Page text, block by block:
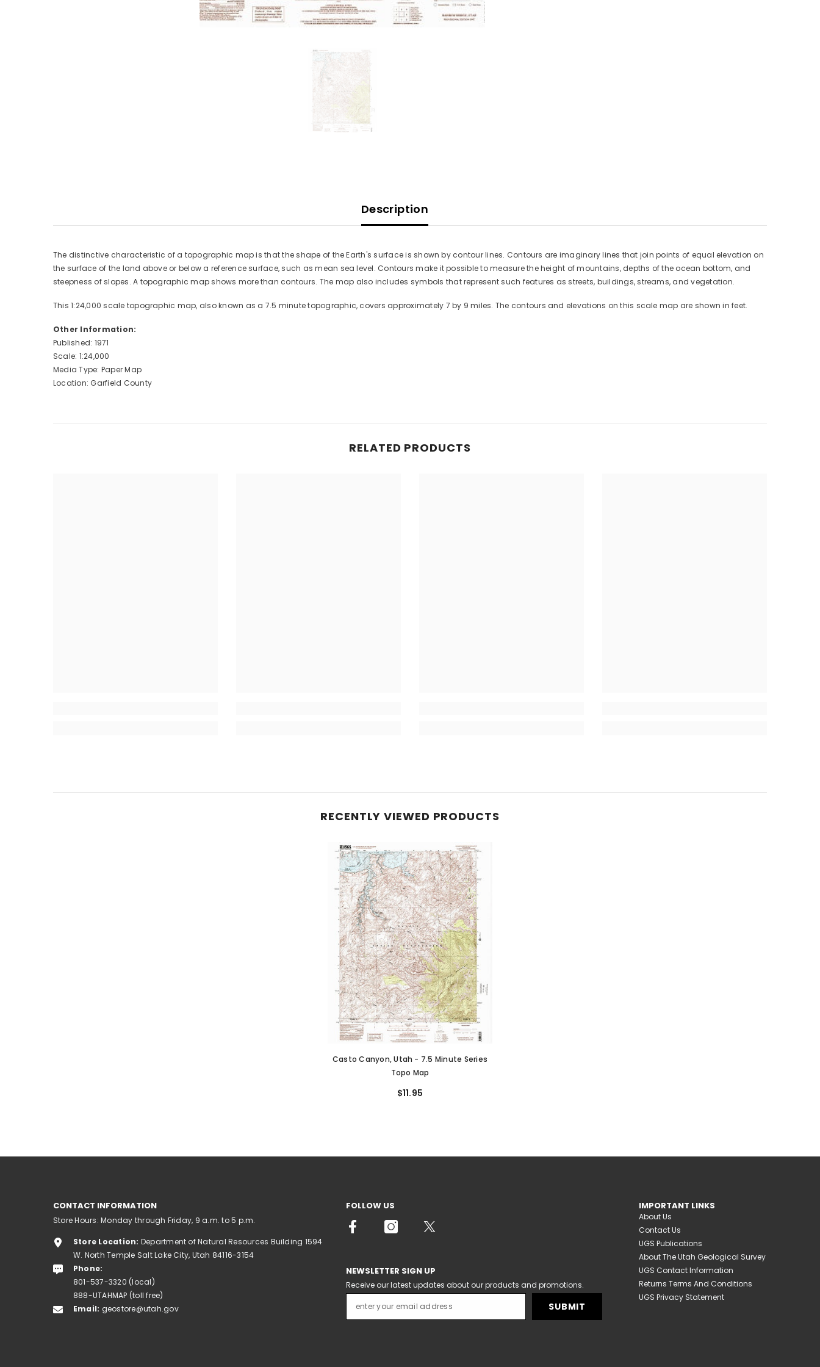
Description
The distinctive characteristic of a topographic map is that the shape of the Earth's surface is shown by contour lines. Contours are imaginary lines that join points of equal elevation on
the surface of the land above or below a reference surface, such as mean sea level. Contours make it possible to measure the height of mountains, depths of the ocean bottom, and
steepness of slopes. A topographic map shows more than contours. The map also includes symbols that represent such features as streets, buildings, streams, and vegetation.
This 1:24,000 scale topographic map, also known as a 7.5 minute topographic, covers approximately 7 by 9 miles. The contours and elevations on this scale map are shown in feet.
Other Information:
Published: 1971
Scale: 1:24,000
Media Type: Paper Map
Location: Garfield County
RELATED PRODUCTS
RECENTLY VIEWED PRODUCTS
Casto Canyon, Utah - 7.5 Minute Series
Topo Map
$11.95
CONTACT INFORMATION
Store Hours: Monday through Friday, 9 a.m. to 5 p.m.
Store Location: Department of Natural Resources Building 1594
W. North Temple Salt Lake City, Utah 84116-3154
Phone:
801-537-3320 (local)
888-UTAHMAP (toll free)
Email: geostore@utah.gov
FOLLOW US
NEWSLETTER SIGN UP
Receive our latest updates about our products and promotions.
SUBMIT
IMPORTANT LINKS
About Us
Contact Us
UGS Publications
About The Utah Geological Survey
UGS Contact Information
Returns Terms And Conditions
UGS Privacy Statement